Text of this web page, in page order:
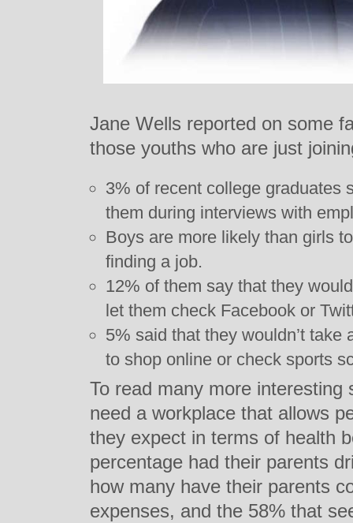
Jane Wells reported on some
those youths who are just
3% of recent college graduates
them during interviews with
Boys are more likely than girls
finding a job.
12% of them say that they
let them check Facebook or
5% said that they wouldn’t take
to shop online or check sports
To read many more
need a workplace that allows
they expect in terms of health
percentage had their parents
how many have their parents
expenses, and the 58% that